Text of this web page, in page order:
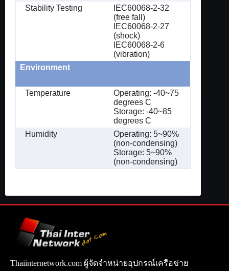
Stability Testing
IEC60068-2-32
(free fall)
IEC60068-2-27
(shock)
IEC60068-2-6
(vibration)
Environment
Temperature
Operating: -40~75
degrees C
Storage: -40~85
degrees C
Humidity
Operating: 5~90%
(non-condensing)
Storage: 5~90%
(non-condensing)
Thaiinternetwork.com ผู้จัดจำหน่ายอุปกรณ์เครือข่าย